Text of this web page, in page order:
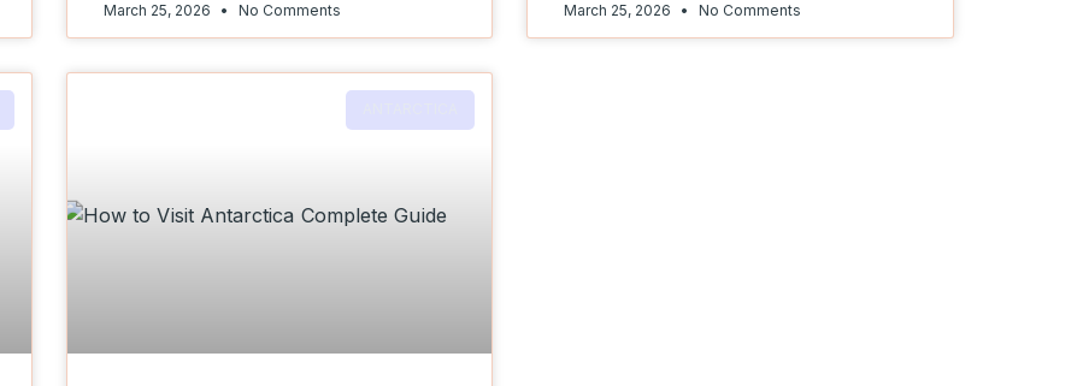
March 25, 2026 No Comments March 25, 2026 No Comments